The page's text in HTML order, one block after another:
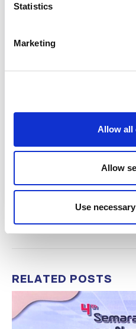
Statistics
Marketing
Allow all
Allow
Use
NEPHROLOGY
Back to News
RELATED POSTS